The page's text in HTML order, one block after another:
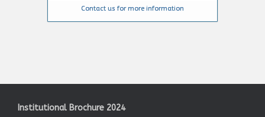
Contact us for more information
Institutional Brochure 2024